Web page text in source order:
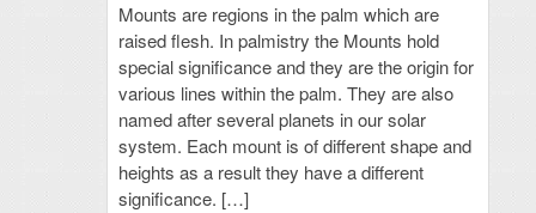
Mounts are regions in the palm which are
raised flesh. In palmistry the Mounts hold
special significance and they are the origin for
various lines within the palm. They are also
named after several planets in our solar
system. Each mount is of different shape and
heights as a result they have a different
significance. […]